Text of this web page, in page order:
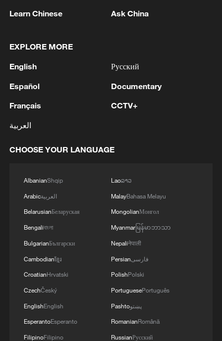
1 eating bacteria in seawater - reports
2 START TRANSFERRING MIGRANT MINORS
TO SPANISH MAINLAND WITHIN WEEKS
3 defense deal
During the week, the Russian Armed Forces
hitting military-industrial enterprises and
logistics centers, reports the Ministry of Defense.
Learn Chinese Ask China
EXPLORE MORE
English
Español
Français
العربية
Русский
Documentary
CCTV+
CHOOSE YOUR LANGUAGE
AlbanianShqip
Arabicالعربية
BelarusianБеларуская
Bengaliবাংলা
BulgarianБългарски
Cambodianខ្មែរ
CroatianHrvatski
CzechČeský
EnglishEnglish
EsperantoEsperanto
FilipinoFilipino
Laoລາວ
MalayBahasa Melayu
MongolianМонгол
Myanmarမြန်မာဘာသာ
Nepaliनेपाली
Persianفارسی
PolishPolski
PortuguesePortuguês
Pashtoپښتو
RomanianRomână
RussianРусский